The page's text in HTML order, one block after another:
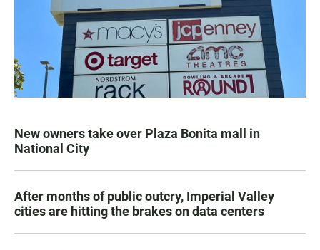
New owners take over Plaza Bonita mall in
National City
After months of public outcry, Imperial Valley
cities are hitting the brakes on data centers